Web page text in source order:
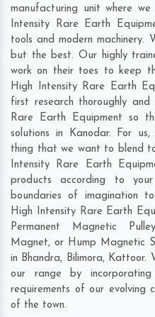
manufacturing unit where
Intensity Rare Earth
tools and modern machinery.
but the best. Our highly
work on their toes to keep
High Intensity Rare Earth
first research thoroughly
Rare Earth Equipment so
solutions in Kanodar. For
thing that we want to blend
Intensity Rare Earth
products according to
boundaries of imagination
High Intensity Rare Earth
Permanent Magnetic
Magnet, or Hump Magnetic
in Bhandra, Bilimora, Kattoor.
our range by
requirements of our evolving
of the town.